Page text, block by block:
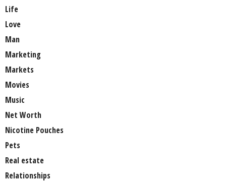
Life
Love
Man
Marketing
Markets
Movies
Music
Net Worth
Nicotine Pouches
Pets
Real estate
Relationships